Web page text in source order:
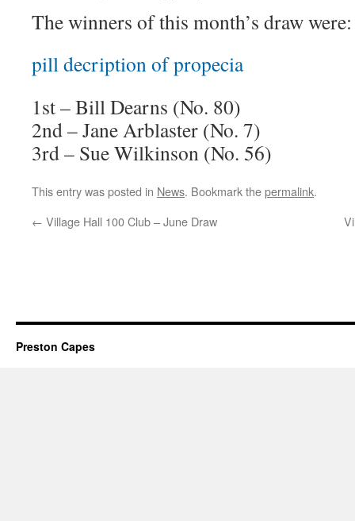
The winners of this month’s draw were:
pill decription of propecia
1st – Bill Dearns (No. 80)
2nd – Jane Arblaster (No. 7)
3rd – SueWilkinson (No. 56)
This entry was posted in News. Bookmark thepermalink.
← Village Hall 100 Club – June Draw
Preston Capes